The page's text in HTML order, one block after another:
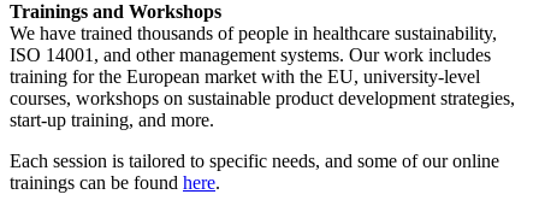
Trainings and Workshops
We have trained thousands of people in healthcare sustainability,
ISO 14001, and other management systems. Our work includes
training for the European market with the EU, university-level
courses, workshops on sustainable product development strategies,
start-up training, and more.
Each session is tailored to specific needs, and some of our online
trainings can be found here.